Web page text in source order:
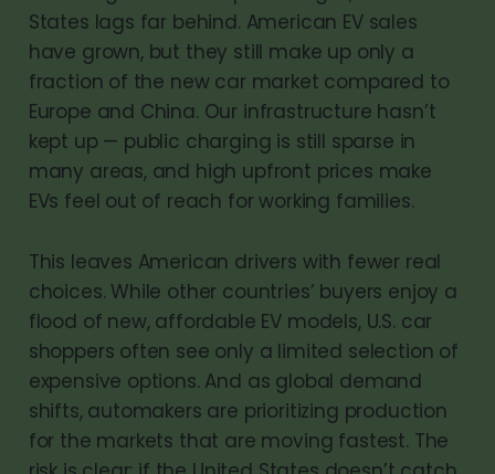
States lags far behind. American EV sales
have grown, but they still make up only a
fraction of the new car market compared to
Europe and China. Our infrastructure hasn’t
kept up — public charging is still sparse in
many areas, and high upfront prices make
EVs feel out of reach for working families.
This leaves American drivers with fewer real
choices. While other countries’ buyers enjoy a
flood of new, affordable EV models, U.S. car
shoppers often see only a limited selection of
expensive options. And as global demand
shifts, automakers are prioritizing production
for the markets that are moving fastest. The